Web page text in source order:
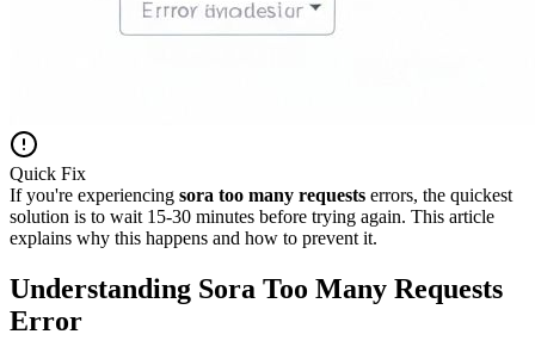
Quick Fix
If you're experiencing sora too many requests errors, the quickest
solution is to wait 15-30 minutes before trying again. This article
explains why this happens and how to prevent it.
Understanding Sora Too Many Requests
Error